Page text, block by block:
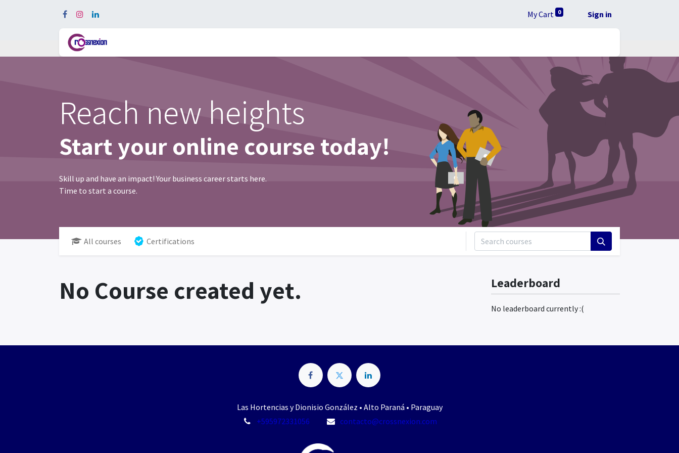
My Cart 0 Sign in
Reach new heights
Start your online course today!
Skill up and have an impact! Your business career starts here.
Time to start a course.
All courses Certifications
Leaderboard
No leaderboard currently :(
No Course created yet.
Las Hortencias y Dionisio González • Alto Paraná • Paraguay
+595972331056
contacto@crossnexion.com